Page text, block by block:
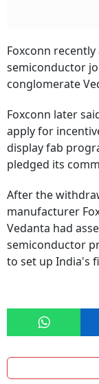
Foxconn
semiconductor
conglomerate
Foxconn later
apply for
display fab
pledged its
After the
manufacturer
Vedanta had
semiconductor
to set up India's